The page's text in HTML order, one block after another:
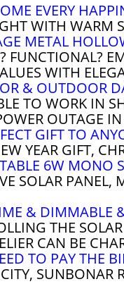
EVERY
WITH WARM
METAL
FUNCTIONAL?
WITH
& OUTDOOR
TO WORK IN
OUTAGE
GIFT TO
YEAR GIFT,
6W MONO
SOLAR
& DIMMABLE
THE
CAN BE
TO PAY THE
SUNBONAR